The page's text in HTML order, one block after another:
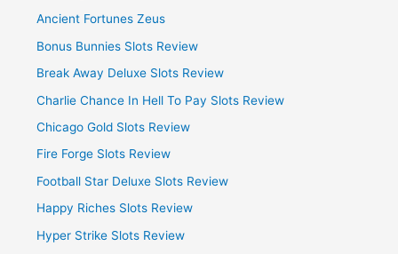
Ancient Fortunes Zeus
Bonus Bunnies Slots Review
Break Away Deluxe Slots Review
Charlie Chance In Hell To Pay Slots Review
Chicago Gold Slots Review
Fire Forge Slots Review
Football Star Deluxe Slots Review
Happy Riches Slots Review
Hyper Strike Slots Review